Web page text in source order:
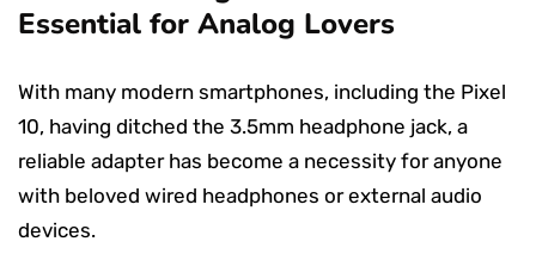
Essential for Analog Lovers
With many modern smartphones, including the Pixel
10, having ditched the 3.5mm headphone jack, a
reliable adapter has become a necessity for anyone
with beloved wired headphones or external audio
devices.